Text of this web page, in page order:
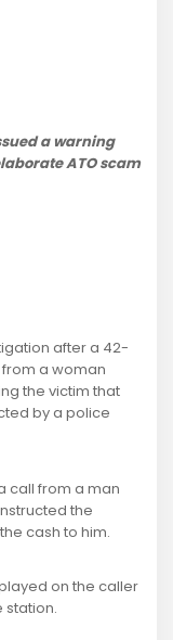
a warning
ATO scam
after a 42-
a woman
the victim that
by a police
call from a man
the
cash to him.
on the caller
station.